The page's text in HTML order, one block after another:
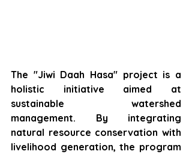
The "Jiwi Daah Hasa" project is a
holistic initiative aimed at
sustainable watershed
management. By integrating
natural resource conservation with
livelihood generation, the program